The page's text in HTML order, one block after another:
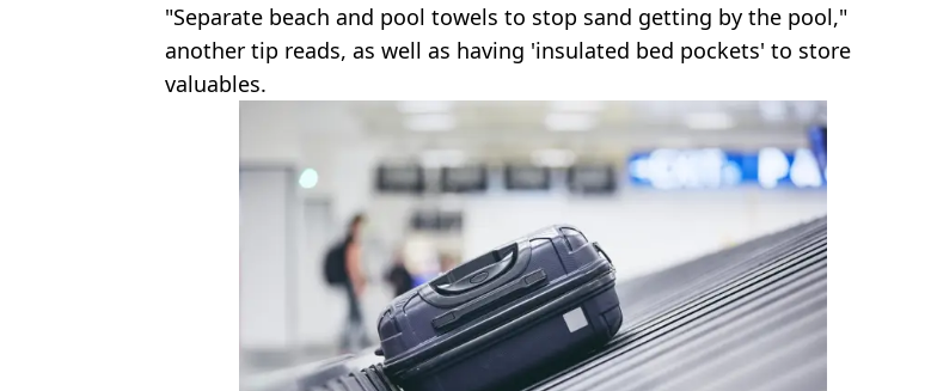
"Separate beach and pool towels to stop sand getting by the pool,"
another tip reads, as well as having 'insulated bed pockets' to store
valuables.